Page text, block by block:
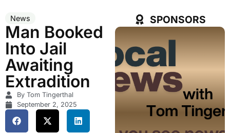
News
Man Booked
Into Jail
Awaiting
Extradition
By Tom Tingerthal
September 2, 2025
SPONSORS